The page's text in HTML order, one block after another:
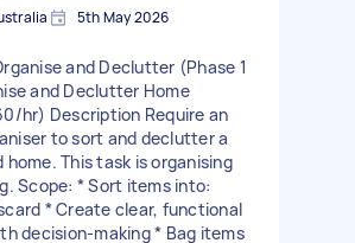
5th May 2026
and Declutter (Phase 1
and Declutter Home
hr) Description Require an
to sort and declutter a
This task is organising
Scope: * Sort items into:
* Create clear, functional
decision-making * Bag items